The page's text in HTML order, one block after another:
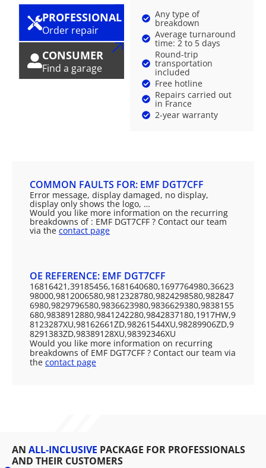
PROFESSIONAL
Order repair
CONSUMER
Find a garage
Any type of
breakdown
Average turnaround
time: 2 to 5 days
Round-trip
transportation
included
Free hotline
Repairs carried out
in France
2-year warranty
COMMON FAULTS FOR: EMF DGT7CFF
Error message, display damaged, no display,
display only shows the logo, …
Would you like more information on the recurring
breakdowns of : EMF DGT7CFF ? Contact our team
via the contact page
OE REFERENCE: EMF DGT7CFF
16816421,39185456,1681640680,1697764980,36623
98000,9812006580,9812328780,9824298580,982847
6980,9829796580,9836623980,9836629380,9838155
680,9838912880,9841242280,9842837180,1917HW,9
8123287XU,98162661ZD,98261544XU,98289906ZD,9
8291383ZD,98389128XU,98392346XU
Would you like more information on recurring
breakdowns of EMF DGT7CFF ? Contact our team via
the contact page
AN ALL-INCLUSIVE PACKAGE FOR PROFESSIONALS
AND THEIR CUSTOMERS